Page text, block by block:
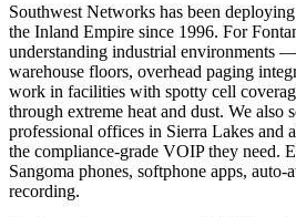
Southwest Networks has been
the Inland Empire since 1996. For
understanding industrial environments
warehouse floors, overhead paging
work in facilities with spotty cell
through extreme heat and dust. We also
professional offices in Sierra Lakes and
the compliance-grade VOIP they need.
Sangoma phones, softphone apps,
recording.